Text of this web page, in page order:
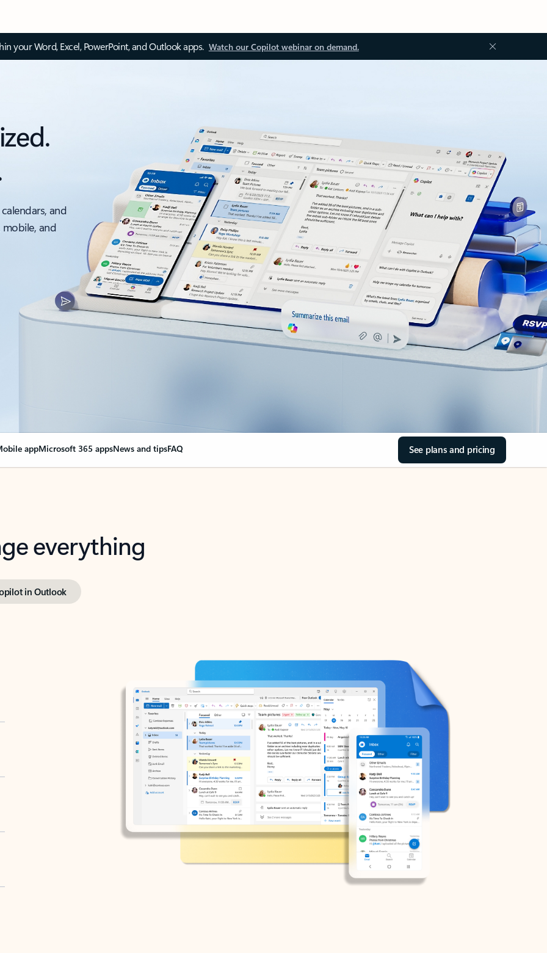
your Word, Excel, PowerPoint, and Outlook apps. Watch our Copilot webinar on demand.
and
and
appMicrosoft 365 appsNews and tipsFAQ See plans and pricing
everything
in Outlook